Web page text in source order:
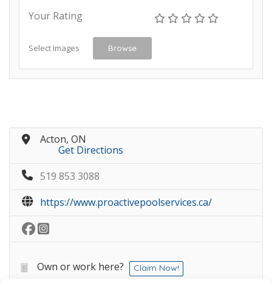
Your Rating
Select Images Browse
Acton, ON
Get Directions
519 853 3088
https://www.proactivepoolservices.ca/
Own or work here? Claim Now!